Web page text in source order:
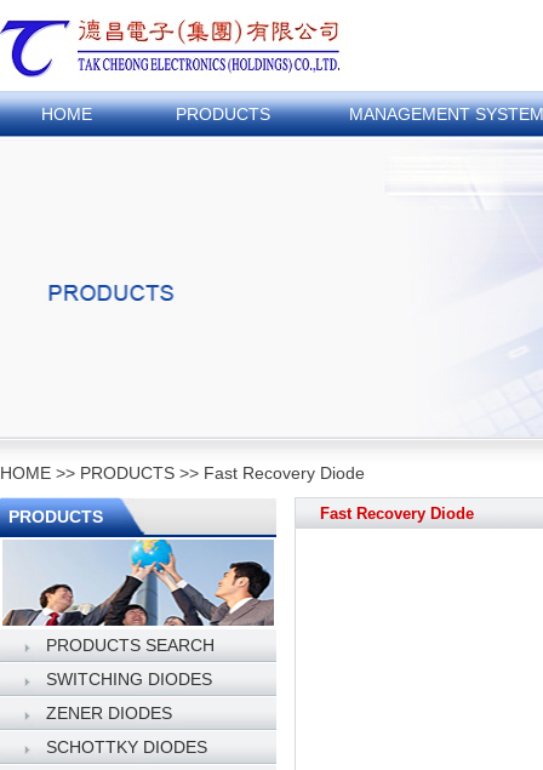
HOME PRODUCTS MANAGEMENT SYSTEM
HOME >> PRODUCTS >> Fast Recovery Diode
PRODUCTS
PRODUCTS SEARCH
SWITCHING DIODES
ZENER DIODES
SCHOTTKY DIODES
Fast Recovery Diode